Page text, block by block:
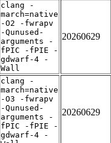
clang -
march=native
-O2 -fwrapv
-Qunused-
arguments -
fPIC -fPIE -
gdwarf-4 -
Wall
20260629
clang -
march=native
-O3 -fwrapv
-Qunused-
arguments -
fPIC -fPIE -
gdwarf-4 -
20260629